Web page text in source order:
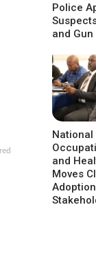
Police
and
National
and
Moves